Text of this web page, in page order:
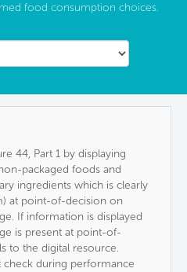
food consumption choices.
44, Part 1 by displaying
packaged foods and
ingredients which is clearly
at point-of-decision on
If information is displayed
is present at point-of-
to the digital resource.
check during performance